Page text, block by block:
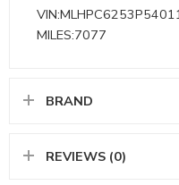
MILES:7077
BRAND
REVIEWS (0)